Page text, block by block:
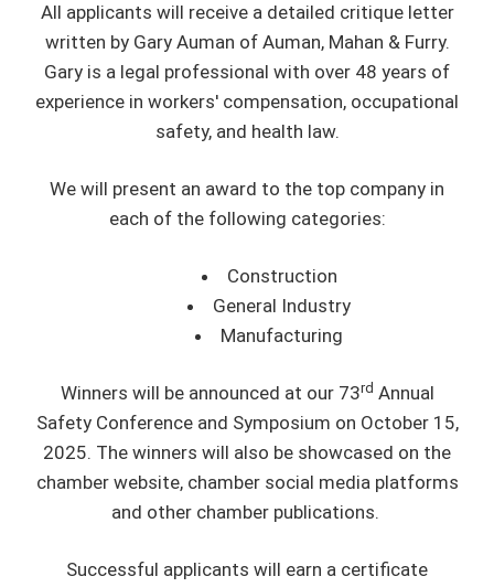
All applicants will receive a detailed critique letter
written by Gary Auman of Auman, Mahan & Furry.
Gary is a legal professional with over 48 years of
experience in workers' compensation, occupational
safety, and health law.
We will present an award to the top company in
each of the following categories:
Construction
General Industry
Manufacturing
Winners will be announced at our 73rd Annual
Safety Conference and Symposium on October 15,
2025. The winners will also be showcased on the
chamber website, chamber social media platforms
and other chamber publications.
Successful applicants will earn a certificate